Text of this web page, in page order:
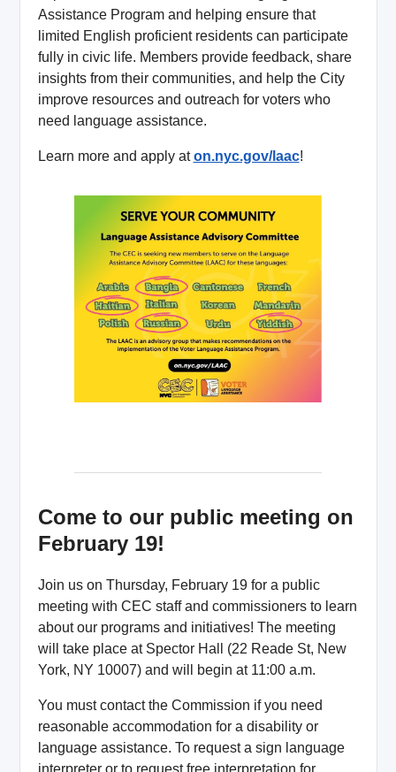
Assistance Program and helping ensure that
limited English proficient residents can participate
fully in civic life. Members provide feedback, share
insights from their communities, and help the City
improve resources and outreach for voters who
need language assistance.
Learn more and apply aton.nyc.gov/laac!
Come to our public meeting on
February 19!
Join us on Thursday, February 19 for a public
meeting with CEC staff and commissioners to learn
about our programs and initiatives! The meeting
will take place at Spector Hall (22 Reade St, New
York, NY 10007) and will begin at 11:00 a.m.
You must contact the Commission if you need
reasonable accommodation for a disability or
language assistance. To request a sign language
interpreter or to request free interpretation for